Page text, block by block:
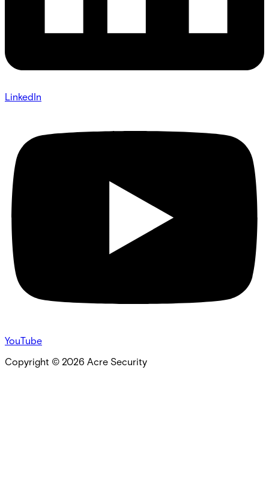
LinkedIn
YouTube
Copyright © 2026 Acre Security